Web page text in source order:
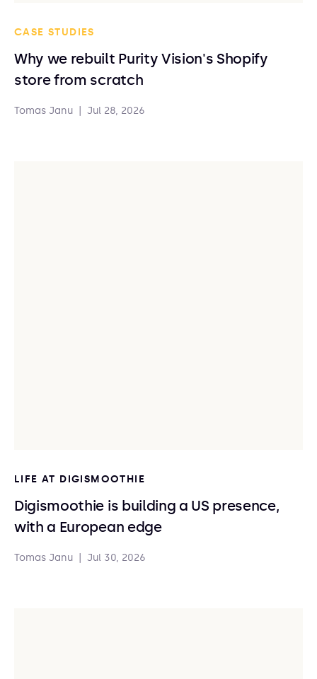
CASE STUDIES
Why we rebuilt Purity Vision's Shopify
store from scratch
Tomas Janu Jul 28, 2026
LIFE AT DIGISMOOTHIE
Digismoothie is building a US presence,
with a European edge
Tomas Janu Jul 30, 2026